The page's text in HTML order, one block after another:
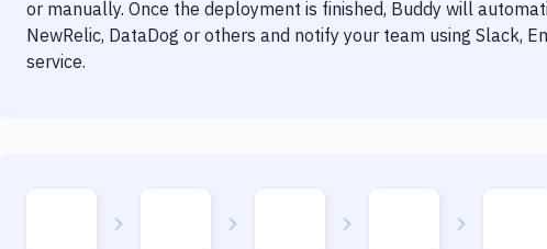
or manually. Once the deployment is finished, Buddy will
NewRelic, DataDog or others and notify your team using Slack,
service.